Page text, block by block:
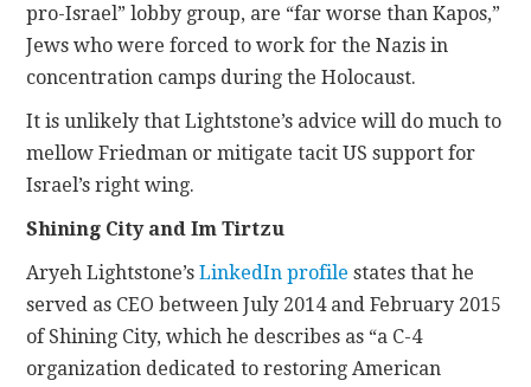
pro-Israel” lobby group, are “far worse than Kapos,”
Jews who were forced to work for the Nazis in
concentration camps during the Holocaust.
It is unlikely that Lightstone’s advice will do much to
mellow Friedman or mitigate tacit US support for
Israel’s right wing.
Shining City and Im Tirtzu
Aryeh Lightstone’sLinkedIn profile states that he
served as CEO between July 2014 and February 2015
of Shining City, which he describes as “a C-4
organization dedicated to restoring American